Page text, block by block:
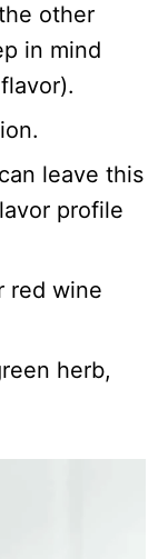
other
in mind
leave this
profile
red wine
herb,